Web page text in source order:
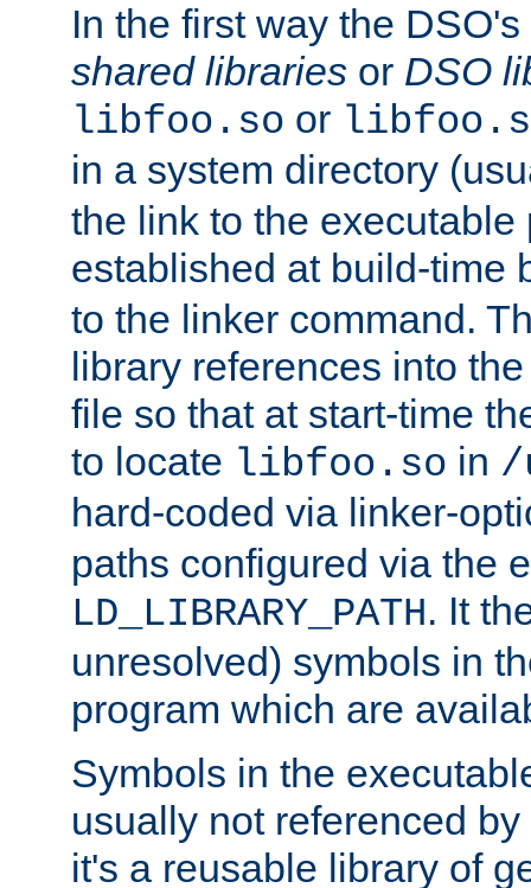
In the first way the
shared libraries or DSO
libfoo.so or
in a system directory
the link to the executable
established at build-time
to the linker command.
library references into
file so that at start-time
to locate libfoo.so in /
hard-coded via linker-
paths configured via the
LD_LIBRARY_PATH. It
unresolved) symbols in
program which are
Symbols in the
usually not referenced
it's a reusable library of